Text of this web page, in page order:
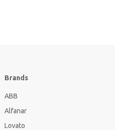
Brands
ABB
Alfanar
Lovato